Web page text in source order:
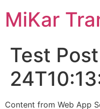
content
MiKar
Test
Content from Web App